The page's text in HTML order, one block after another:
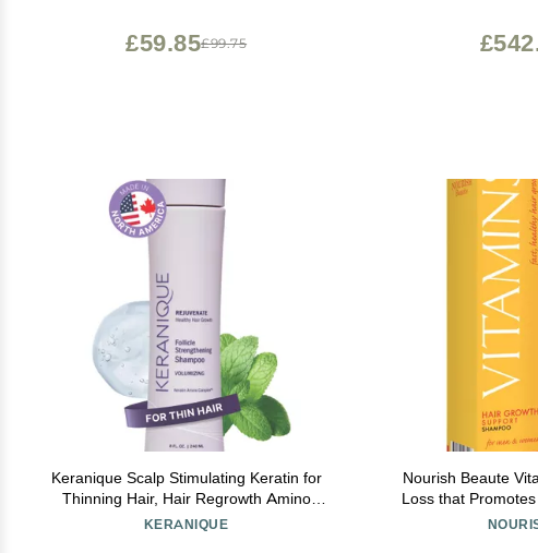
£99.75
£59.85
Keranique Scalp Stimulating Keratin for
Thinning Hair, Hair Regrowth Amino
Complex Shampoo Volumizing, 8 Fl Oz
KERANIQUE
Nourish Beaute
Loss that
and Thickening